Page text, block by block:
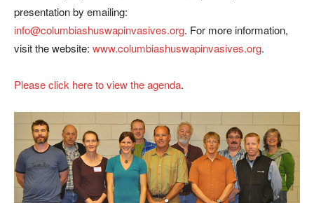
presentation by emailing:
info@columbiashuswapinvasives.org. For more information,
visit the website: www.columbiashuswapinvasives.org.
Please click here to view the agenda.